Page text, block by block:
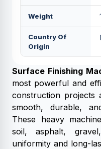
Weight
Country Of
Origin
Surface Finishing
most powerful and
construction projects
smooth, durable,
These heavy
soil, asphalt,
uniformity and long-